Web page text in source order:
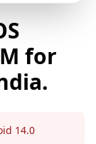
for
14.0